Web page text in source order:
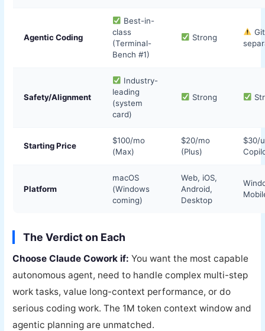
Agentic Coding
Best-in-
class
(Terminal-
Bench #1)
Strong
Safety/Alignment
Industry-
leading
(system
card)
Strong
Starting Price
$100/mo
(Max)
$20/mo
(Plus)
$30/
Platform
macOS
(Windows
coming)
Web, iOS,
Android,
Desktop
The Verdict on Each
Choose Claude Cowork if: You want the most capable
autonomous agent, need to handle complex multi-step
work tasks, value long-context performance, or do
serious coding work. The 1M token context window and
agentic planning are unmatched.